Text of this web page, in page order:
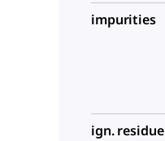
impurities
ign. residue